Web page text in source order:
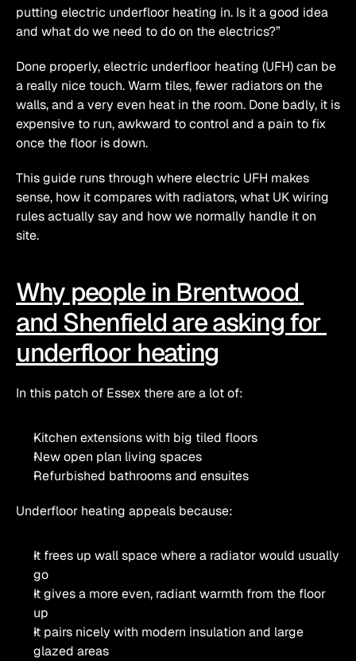
putting electric underfloor heating in. Is it a good idea
and what do we need to do on the electrics?”
Done properly, electric underfloor heating (UFH) can be
a really nice touch. Warm tiles, fewer radiators on the
walls, and a very even heat in the room. Done badly, it is
expensive to run, awkward to control and a pain to fix
once the floor is down.
This guide runs through where electric UFH makes
sense, how it compares with radiators, what UK wiring
rules actually say and how we normally handle it on
site.
Why people in Brentwood
and Shenfield are asking for
underfloor heating
In this patch of Essex there are a lot of:
Kitchen extensions with big tiled floors
New open plan living spaces
Refurbished bathrooms and ensuites
Underfloor heating appeals because:
It frees up wall space where a radiator would usually
go
It gives a more even, radiant warmth from the floor
up
It pairs nicely with modern insulation and large
glazed areas